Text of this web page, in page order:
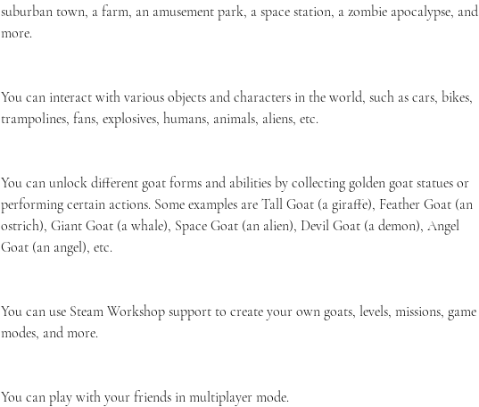
suburban town, a farm, an amusement park, a space station, a zombie apocalypse, and
more.
You can interact with various objects and characters in the world, such as cars, bikes,
trampolines, fans, explosives, humans, animals, aliens, etc.
You can unlock different goat forms and abilities by collecting golden goat statues or
performing certain actions. Some examples are Tall Goat (a giraffe), Feather Goat (an
ostrich), Giant Goat (a whale), Space Goat (an alien), Devil Goat (a demon), Angel
Goat (an angel), etc.
You can use Steam Workshop support to create your own goats, levels, missions, game
modes, and more.
You can play with your friends in multiplayer mode.